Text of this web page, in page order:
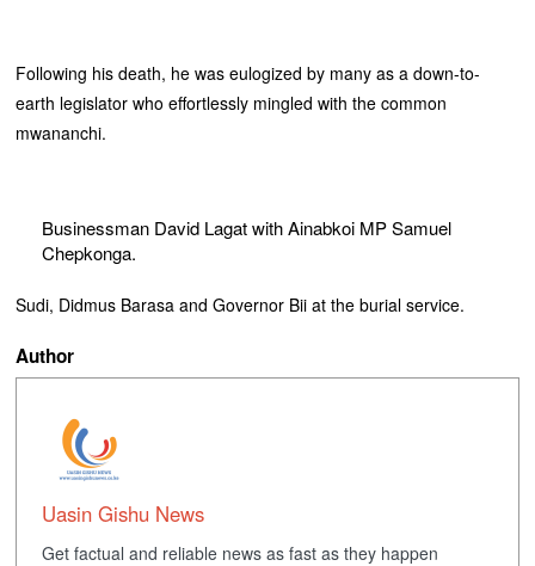
Following his death, he was eulogized by many as a down-to-
earth legislator who effortlessly mingled with the common
mwananchi.
Businessman David Lagat with Ainabkoi MP Samuel
Chepkonga.
Sudi, Didmus Barasa and Governor Bii at the burial service.
Author
Uasin Gishu News
Get factual and reliable news as fast as they happen